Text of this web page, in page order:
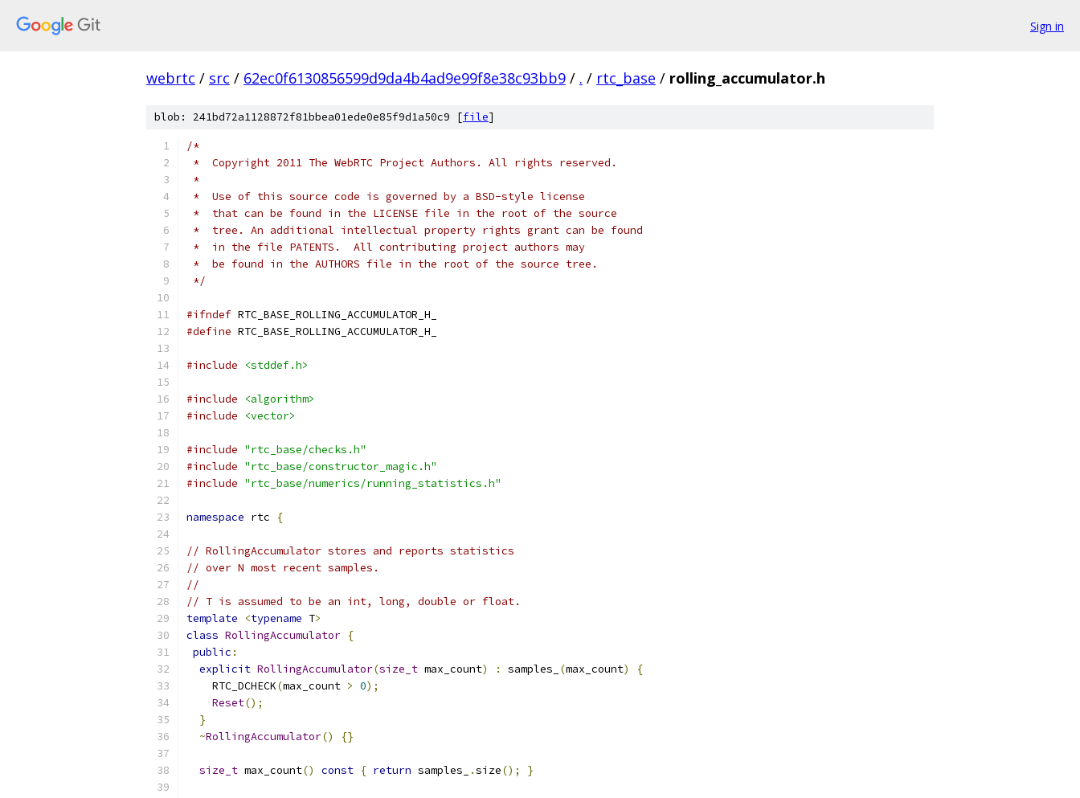
Sign in
webrtc / src / 62ec0f6130856599d9da4b4ad9e99f8e38c93bb9 / . / rtc_base / rolling_accumulator.h
blob: 241bd72a1128872f81bbea01ede0e85f9d1a50c9 [file]
/*
*  Copyright 2011 The WebRTC Project Authors. All rights reserved.
*
*  Use of this source code is governed by a BSD-style license
*  that can be found in the LICENSE file in the root of the source
*  tree. An additional intellectual property rights grant can be found
*  in the file PATENTS.  All contributing project authors may
*  be found in the AUTHORS file in the root of the source tree.
*/
#ifndef RTC_BASE_ROLLING_ACCUMULATOR_H_
#define RTC_BASE_ROLLING_ACCUMULATOR_H_
#include <stddef.h>
#include
<algorithm>
#include
<vector>
#include "rtc_base/checks.h"
#include "rtc_base/constructor_magic.h"
#include "rtc_base/numerics/running_statistics.h"
namespace rtc {
// RollingAccumulator stores and reports statistics
// over N most recent samples.
//
// T is assumed to be an int, long, double or float.
template
<typename T>
class RollingAccumulator {
public :
explicit RollingAccumulator(size_t max_count) : samples_ (max_count)
{
    RTC_DCHECK
(max_count > 0);
Reset();
}
~RollingAccumulator() {}
size_t max_count() const { return samples_ .size(); }